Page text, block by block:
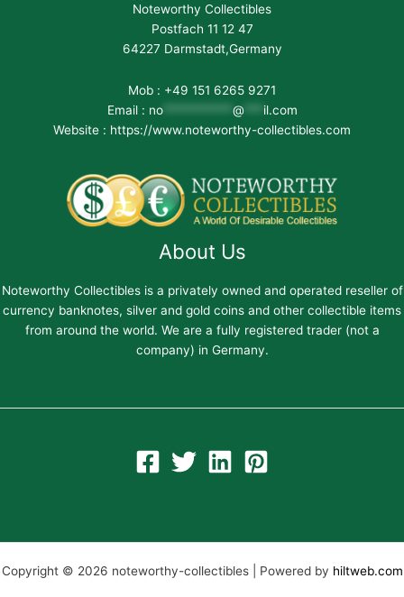
Noteworthy Collectibles
Postfach 11 12 47
64227 Darmstadt,Germany
Mob : +49 151 6265 9271
Email : no*********** @
il.com
Website : https://www.noteworthy-collectibles.com
About Us
Noteworthy Collectibles is a privately owned and operated reseller of
currency banknotes, silver and gold coins and other collectible items
from around the world. We are a fully registered trader (not a
company) in Germany.
Copyright © 2026 noteworthy-collectibles | Powered by hiltweb.com